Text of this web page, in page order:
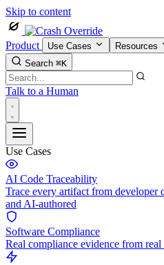
Skip to content
Product Use Cases Resources
Search ⌘K
Talk to a Human
Use Cases
AI Code Traceability
Trace every artifact from
and AI-authored
Software Compliance
Real compliance evidence from